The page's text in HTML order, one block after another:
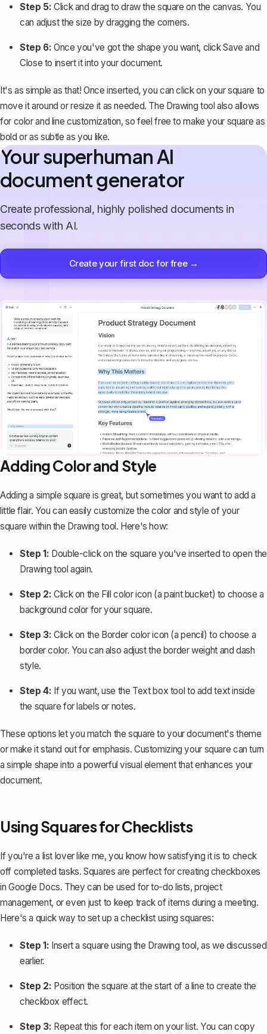
Step 5: Click and drag to draw the square on the canvas. You
can adjust the size by dragging the corners.
Step 6: Once you've got the shape you want, clickSave and
Close to insert it into your document.
It's as simple as that! Once inserted, you can click on your square to
move it around or resize it as needed. The Drawing tool also allows
for color and line customization, so feel free to make your square as
bold or as subtle as you like.
Your superhuman AI
document generator
Create professional, highly polished documents in
seconds with AI.
Create your first doc for free →
Adding Color and Style
Adding a simple square is great, but sometimes you want to add a
little flair. You can easily customize the color and style of your
square within the Drawing tool. Here's how:
Step 1: Double-click on the square you've inserted to open the
Drawing tool again.
Step 2: Click on the Fill coloricon (a paint bucket) to choose a
background color for your square.
Step 3: Click on the Border coloricon (a pencil) to choose a
border color. You can also adjust the border weight and dash
style.
Step 4: If you want, use the Text box tool to add text inside
the square for labels or notes.
These options let you match the square to your document's theme
or make it stand out for emphasis. Customizing your square can turn
a simple shape into a powerful visual element that enhances your
document.
Using Squares for Checklists
If you're a list lover like me, you know how satisfying it is to check
off completed tasks. Squares are perfect forcreating checkboxes
in Google Docs. They can be used for to-do lists, project
management, or even just to keep track of items during a meeting.
Here's a quick way to set up a checklist using squares:
Step 1: Insert a square using the Drawing tool, as we discussed
earlier.
Step 2: Position the square at the start of a line to create the
checkbox effect.
Step 3: Repeat this for each item on your list. You can copy